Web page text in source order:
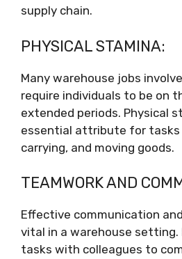
supply chain.
PHYSICAL STAMINA:
Many warehouse jobs
require individuals to be on
extended periods. Physical
essential attribute for tasks
carrying, and moving goods.
TEAMWORK AND
Effective communication
vital in a warehouse setting.
tasks with colleagues to